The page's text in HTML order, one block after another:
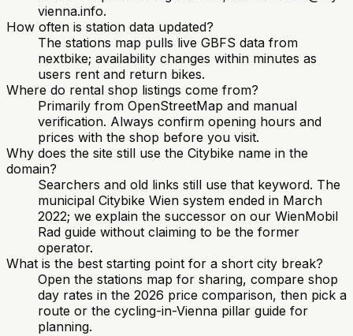
vienna.info.
How often is station data updated?
The stations map pulls live GBFS data from
nextbike; availability changes within minutes as
users rent and return bikes.
Where do rental shop listings come from?
Primarily from OpenStreetMap and manual
verification. Always confirm opening hours and
prices with the shop before you visit.
Why does the site still use the Citybike name in the
domain?
Searchers and old links still use that keyword. The
municipal Citybike Wien system ended in March
2022; we explain the successor on our WienMobil
Rad guide without claiming to be the former
operator.
What is the best starting point for a short city break?
Open the stations map for sharing, compare shop
day rates in the 2026 price comparison, then pick a
route or the cycling-in-Vienna pillar guide for
planning.